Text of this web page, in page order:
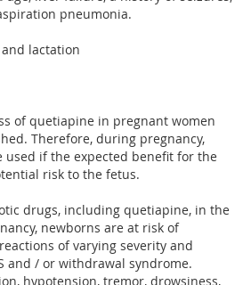
pneumonia.
lactation
of quetiapine in pregnant women
Therefore, during pregnancy,
used if the expected benefit for the
risk to the fetus.
drugs, including quetiapine, in the
newborns are at risk of
of varying severity and
and / or withdrawal syndrome.
hypotension, tremor, drowsiness,